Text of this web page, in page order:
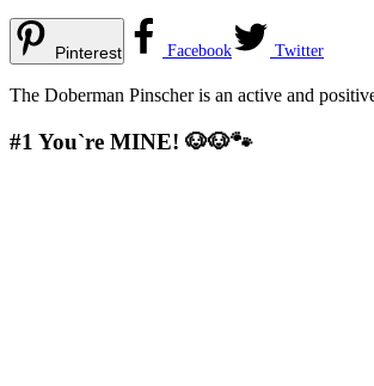
Pinterest Facebook Twitter
The Doberman Pinscher is an active and
#1 You`re MINE! 🐶🐶🐾